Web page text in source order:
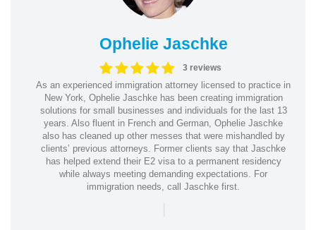
Ophelie Jaschke
3 reviews
As an experienced immigration attorney licensed to practice in
New York, Ophelie Jaschke has been creating immigration
solutions for small businesses and individuals for the last 13
years. Also fluent in French and German, Ophelie Jaschke
also has cleaned up other messes that were mishandled by
clients’ previous attorneys. Former clients say that Jaschke
has helped extend their E2 visa to a permanent residency
while always meeting demanding expectations. For
immigration needs, call Jaschke first.
|